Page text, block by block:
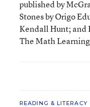
published by
Stones by Origo
Kendall Hunt; and
The Math
READING & LITERACY